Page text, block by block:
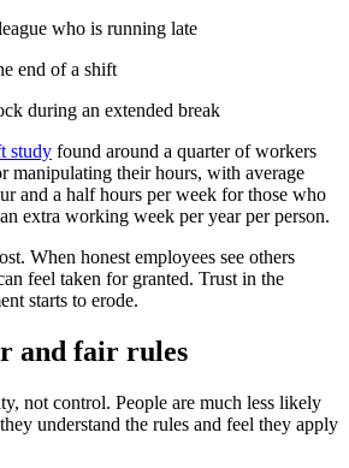
who is running late
end of a shift
during an extended break
study found around a quarter of workers
manipulating their hours, with average
and a half hours per week for those who
extra working week per year per person.
When honest employees see others
feel taken for granted. Trust in the
starts to erode.
and fair rules
not control. People are much less likely
understand the rules and feel they apply